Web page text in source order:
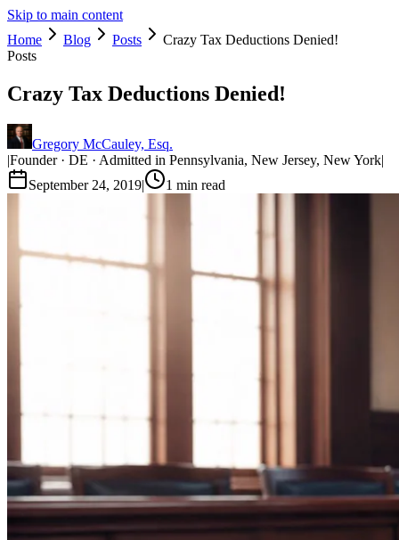
Skip to main content
Home
Blog Posts
Crazy Tax Deductions Denied!
Posts
Crazy Tax Deductions Denied!
Gregory McCauley, Esq.
|Founder · DE · Admitted in Pennsylvania, New Jersey, New York|
September 24, 2019| 1 min read